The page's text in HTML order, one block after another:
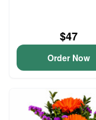
$47
Order Now